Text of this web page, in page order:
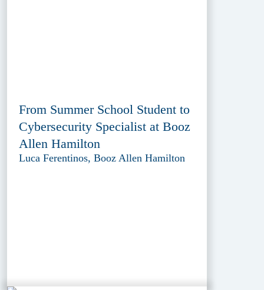
From Summer School Student to
Cybersecurity Specialist at Booz
Allen Hamilton
Luca Ferentinos, Booz Allen Hamilton